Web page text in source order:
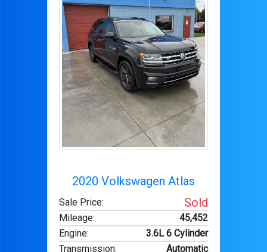
2020 Volkswagen Atlas
Sale Price: Sold
Mileage:
45,452
Engine:
3.6L 6 Cylinder
Transmission: Automatic